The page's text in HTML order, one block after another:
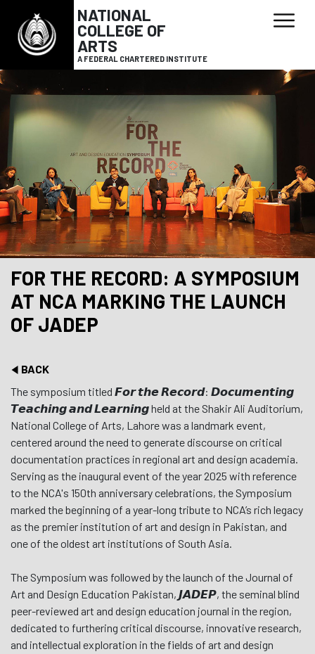
NATIONAL
COLLEGE OF
ARTS
A FEDERAL CHARTERED INSTITUTE
FOR THE RECORD: A SYMPOSIUM
AT NCA MARKING THE LAUNCH
OF JADEP
BACK
The symposium titled 𝙁𝙤𝙧 𝙩𝙝𝙚 𝙍𝙚𝙘𝙤𝙧𝙙: 𝘿𝙤𝙘𝙪𝙢𝙚𝙣𝙩𝙞𝙣𝙜
𝙏𝙚𝙖𝙘𝙝𝙞𝙣𝙜 𝙖𝙣𝙙 𝙇𝙚𝙖𝙧𝙣𝙞𝙣𝙜 held at the Shakir Ali Auditorium,
National College of Arts, Lahore was a landmark event,
centered around the need to generate discourse on critical
documentation practices in regional art and design academia.
Serving as the inaugural event of the year 2025 with reference
to the NCA's 150th anniversary celebrations, the Symposium
marked the beginning of a year-long tribute to NCA’s rich legacy
as the premier institution of art and design in Pakistan, and
one of the oldest art institutions of South Asia.
The Symposium was followed by the launch of the Journal of
Art and Design Education Pakistan, 𝙅𝘼𝘿𝙀𝙋, the seminal blind
peer-reviewed art and design education journal in the region,
dedicated to furthering critical discourse, innovative research,
and intellectual exploration in the fields of art and design